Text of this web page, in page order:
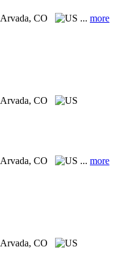
Arvada, CO ... more
Arvada, CO
Arvada, CO ... more
Arvada, CO